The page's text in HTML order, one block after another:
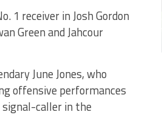
1 receiver in Josh Gordon
Green and Jahcour
June Jones, who
offensive performances
caller in the